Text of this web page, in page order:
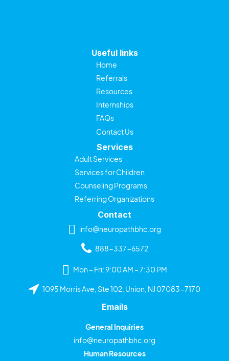
Useful links
Home
Referrals
Resources
Internships
FAQs
Contact Us
Services
Adult Services
Services for Children
Counseling Programs
Referring Organizations
Contact
info@neuropathbhc.org
888-337-6572
Mon – Fri: 9:00 AM – 7:30 PM
1095 Morris Ave, Ste 102, Union, NJ 07083-7170
Emails
General Inquiries
info@neuropathbhc.org
Human Resources